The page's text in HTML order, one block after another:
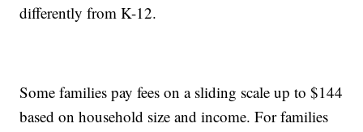
differently from K-12.
Some families pay fees on a sliding scale up to $144
based on household size and income. For families